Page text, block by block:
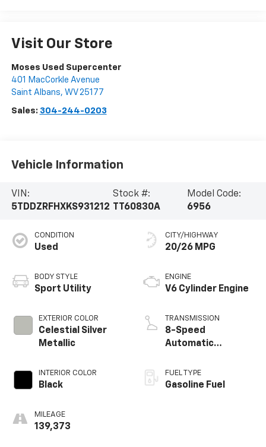
Visit Our Store
Moses Used Supercenter
401 MacCorkle Avenue
Saint Albans, WV 25177
Sales: 304-244-0203
Vehicle Information
VIN:
5TDDZRFHXKS931212
Stock #:
TT60830A
Model Code:
6956
CONDITION
Used
BODY STYLE
Sport Utility
EXTERIOR COLOR
Celestial Silver
Metallic
INTERIOR COLOR
Black
MILEAGE
139,373
CITY/HIGHWAY
20/26 MPG
ENGINE
V6 Cylinder Engine
TRANSMISSION
8-Speed
Automatic
Mode
FUEL TYPE
Gasoline Fuel